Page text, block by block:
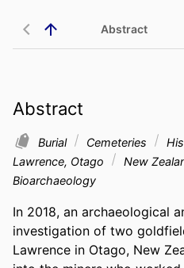
Abstract
Abstract
Burial Cemeteries
Lawrence, Otago
New
Bioarchaeology
In 2018, an archaeological
investigation of two
Lawrence in Otago, New